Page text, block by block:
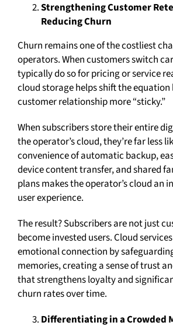
Strengthening Customer
Reducing Churn
Churn remains one of the costliest
operators. When customers switch
typically do so for pricing or service
cloud storage helps shift the
customer relationship more “sticky.”
When subscribers store their entire
the operator’s cloud, they’re far less
convenience of automatic backup,
device content transfer, and shared
plans makes the operator’s cloud an
user experience.
The result? Subscribers are not just
become invested users. Cloud
emotional connection by
memories, creating a sense of trust
that strengthens loyalty and
churn rates over time.
Differentiating in a Crowded